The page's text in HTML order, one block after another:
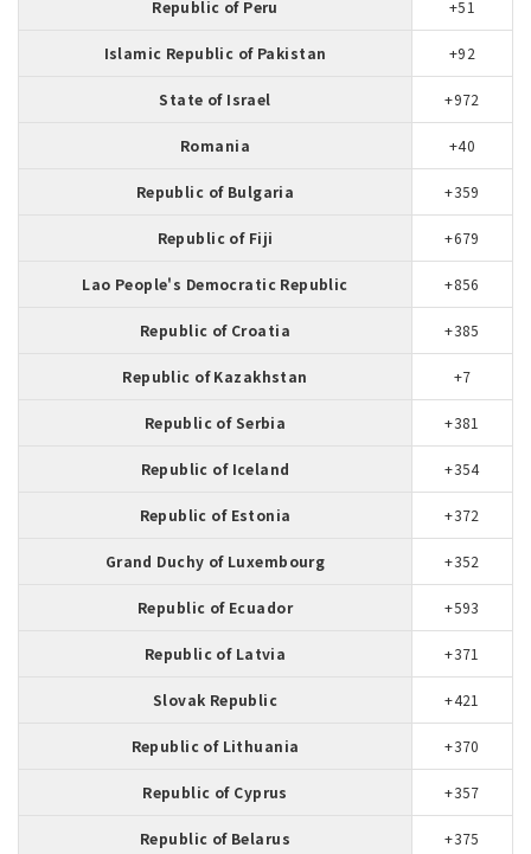
Republic of Peru +51
Islamic Republic of Pakistan +92
State of Israel +972
Romania +40
Republic of Bulgaria +359
Republic of Fiji +679
Lao People's Democratic Republic +856
Republic of Croatia +385
Republic of Kazakhstan +7
Republic of Serbia +381
Republic of Iceland +354
Republic of Estonia +372
Grand Duchy of Luxembourg +352
Republic of Ecuador +593
Republic of Latvia +371
Slovak Republic +421
Republic of Lithuania +370
Republic of Cyprus +357
Republic of Belarus +375